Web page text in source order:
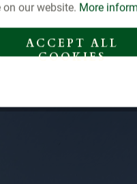
Active
Inactive
our website. More
ACCEPT ALL
COOKIES